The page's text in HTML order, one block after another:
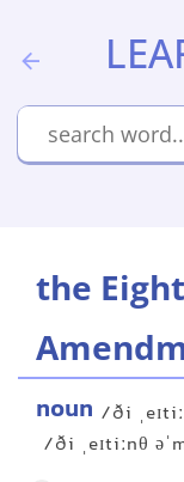
the
noun /ði
/ði ˌeɪtiːnθ